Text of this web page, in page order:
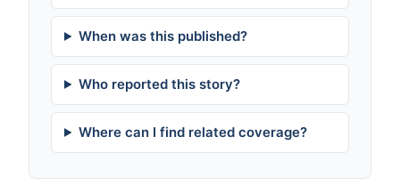
When was this published?
Who reported this story?
Where can I find related coverage?